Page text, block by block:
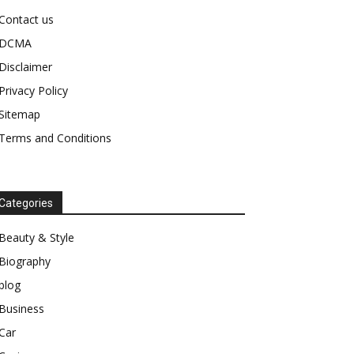
us
Policy
and Conditions
& Style